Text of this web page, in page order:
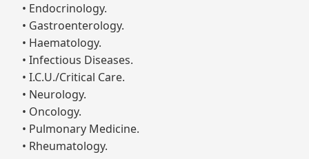
• Endocrinology.
• Gastroenterology.
• Haematology.
• Infectious Diseases.
• I.C.U./Critical Care.
• Neurology.
• Oncology.
• Pulmonary Medicine.
• Rheumatology.